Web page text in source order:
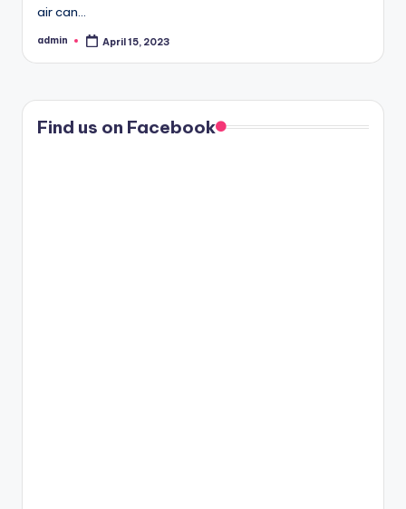
air can…
Posted
admin April 15, 2023
Find us on Facebook